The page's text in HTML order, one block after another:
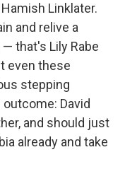
Linklater.
and relive a
that's Lily Rabe
even these
stepping
David
and should just
already and take